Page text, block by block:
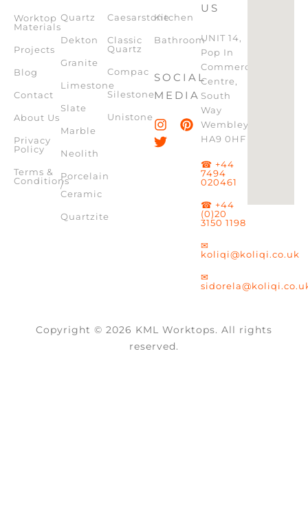
Worktop
Materials
Projects
Blog
Contact
About Us
Privacy
Policy
Terms &
Conditions
Quartz
Dekton
Granite
Limestone
Slate
Marble
Neolith
Porcelain
/
Ceramic
Quartzite
Caesarstone
Classic
Quartz
Compac
Silestone
Unistone
Kitchen
Bathroom
SOCIAL
MEDIA
US
UNIT 14,
Pop In
Commercial
Centre,
South
Way
Wembley,
HA9 0HF
☎ +44
7494
020461
☎ +44
(0)20
3150 1198
✉
koliqi@koliqi.co.uk
✉
Copyright © 2026 KML Worktops. All rights
reserved.